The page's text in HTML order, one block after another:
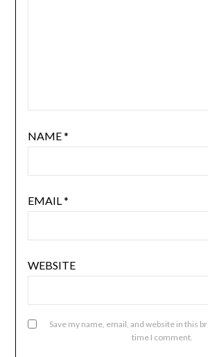
NAME*
EMAIL*
WEBSITE
Save my name, email, and website in this
time I comment.